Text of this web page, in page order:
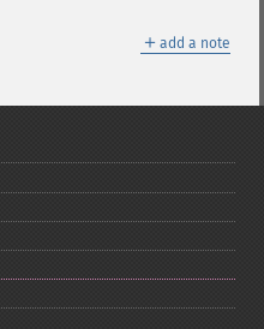
＋ add a note